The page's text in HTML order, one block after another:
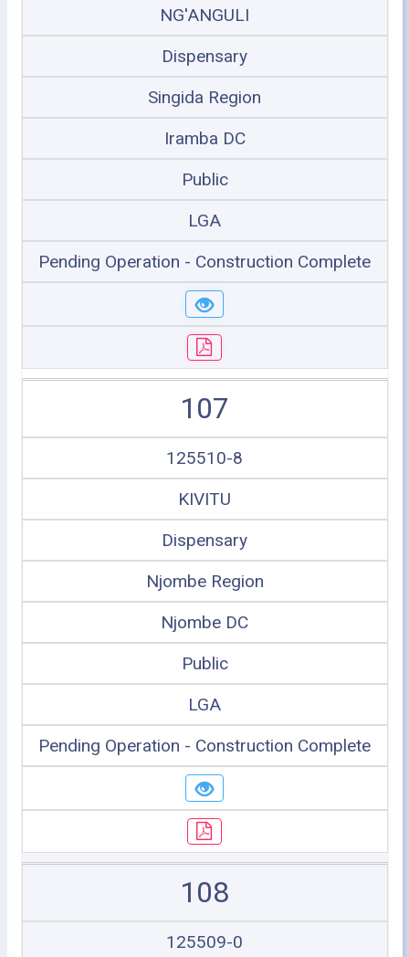
NG'ANGULI
Dispensary
Singida Region
Iramba DC
Public
LGA
Pending Operation - Construction Complete
107
125510-8
KIVITU
Dispensary
Njombe Region
Njombe DC
Public
LGA
Pending Operation - Construction Complete
108
125509-0